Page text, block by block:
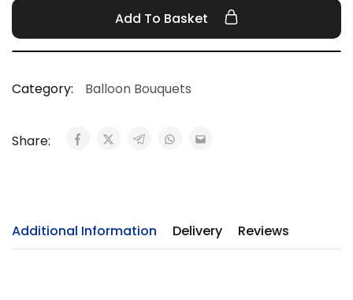
Add To Basket
Category: Balloon Bouquets
Share:
Additional Information Delivery Reviews